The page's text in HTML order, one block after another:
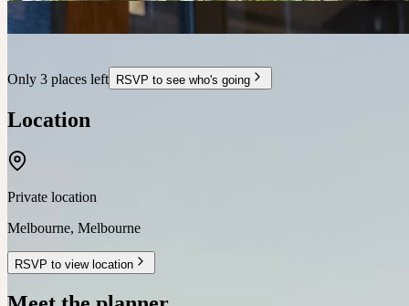
Only 3 places left RSVP to see who's going
Location
Private location
Melbourne, Melbourne
RSVP to view location